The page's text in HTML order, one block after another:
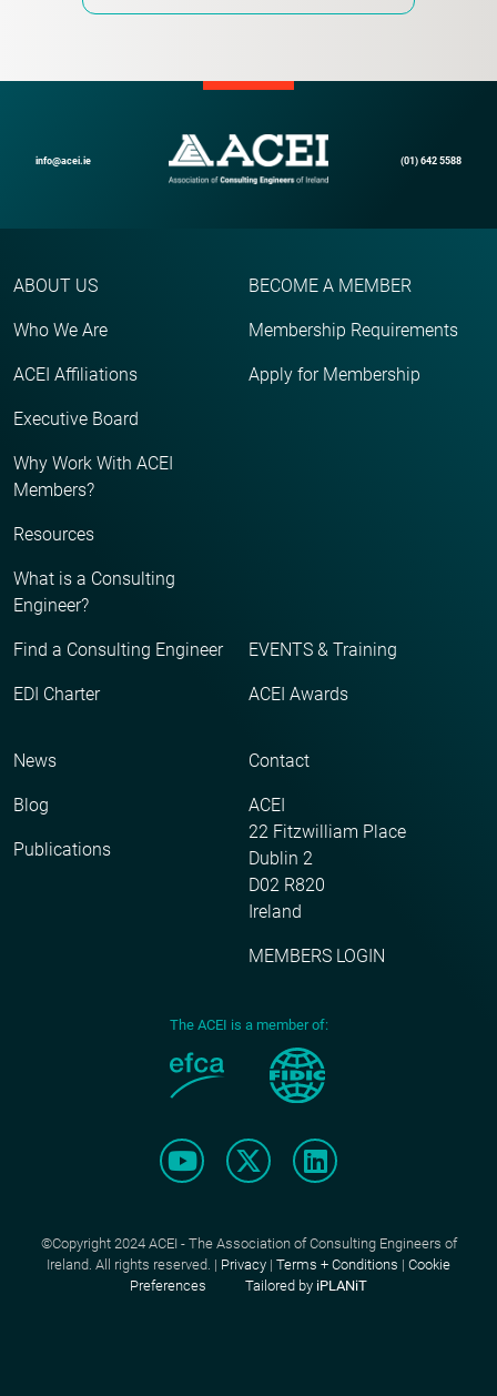
info@acei.ie (01) 642 5588
ABOUT US
Who We Are
ACEI Affiliations
Executive Board
Why Work With ACEI
Members?
Resources
What is a Consulting
Engineer?
Find a Consulting Engineer
EDI Charter
BECOME A MEMBER
Membership Requirements
Apply for Membership
EVENTS & Training
ACEI Awards
News
Blog
Publications
Contact
ACEI
22 Fitzwilliam Place
Dublin 2
D02 R820
Ireland
MEMBERS LOGIN
The ACEI is a member of:
©Copyright 2024 ACEI - The Association of Consulting Engineers of
Ireland. All rights reserved. | Privacy | Terms + Conditions | Cookie
Preferences
Tailored by iPLANiT